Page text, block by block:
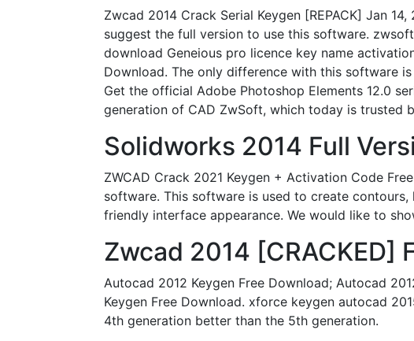
Zwcad 2014 Crack Serial Keygen [REPACK] Jan
suggest the full version to use this software.
download Geneious pro licence key name
Download. The only difference with this software
Get the official Adobe Photoshop Elements 12.0
generation of CAD ZwSoft, which today is trusted
Solidworks 2014 Full
ZWCAD Crack 2021 Keygen + Activation Code
software. This software is used to create
friendly interface appearance. We would like to
Zwcad 2014 [CRACKED]
Autocad 2012 Keygen Free Download; Autocad
Keygen Free Download. xforce keygen autocad
4th generation better than the 5th generation.